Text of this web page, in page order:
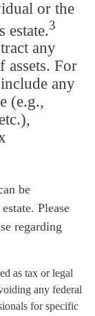
or the
estate.3
any
assets. For
any
(e.g.,
be
Please
regarding
as tax or legal
any federal
for specific